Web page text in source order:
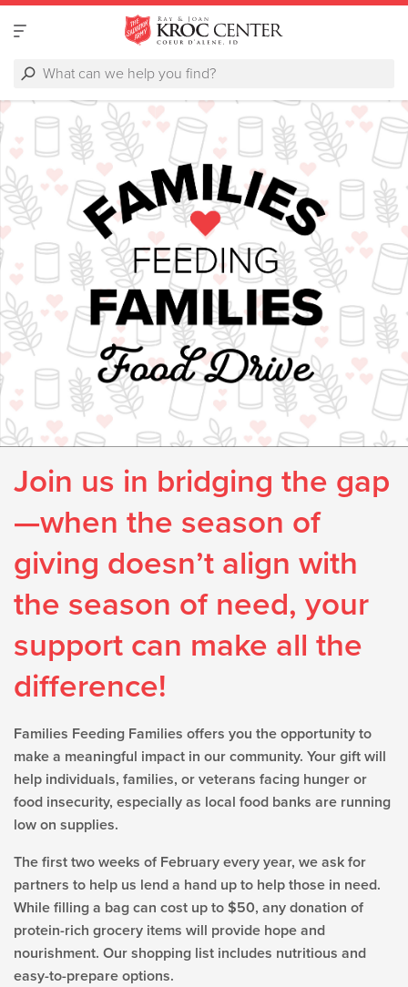
Join us in bridging the gap
—when the season of
giving doesn’t align with
the season of need, your
support can make all the
difference!
Families Feeding Families offers you the opportunity to
make a meaningful impact in our community. Your gift will
help individuals, families, or veterans facing hunger or
food insecurity, especially as local food banks are running
low on supplies.
The first two weeks of February every year, we ask for
partners to help us lend a hand up to help those in need.
While filling a bag can cost up to $50, any donation of
protein-rich grocery items will provide hope and
nourishment. Our shopping list includes nutritious and
easy-to-prepare options.